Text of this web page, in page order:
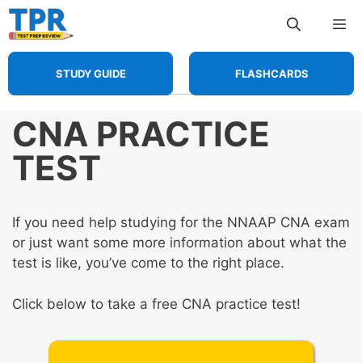
Skip
to
content
STUDY GUIDE FLASHCARDS
CNA PRACTICE
TEST
If you need help studying for the NNAAP CNA exam
or just want some more information about what the
test is like, you’ve come to the right place.
Click below to take a free CNA practice test!